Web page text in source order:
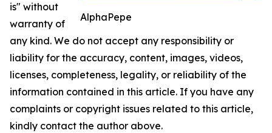
AlphaPepe
is" without
warranty of
any kind. We do not accept any responsibility or
liability for the accuracy, content, images, videos,
licenses, completeness, legality, or reliability of the
information contained in this article. If you have any
complaints or copyright issues related to this article,
kindly contact the author above.